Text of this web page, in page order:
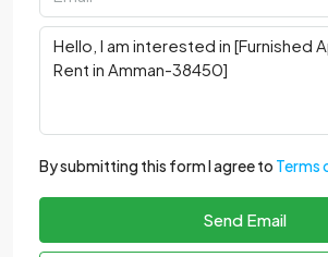
By submitting this form I agree to Terms
Send Email